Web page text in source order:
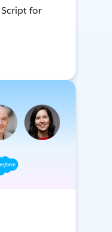
for